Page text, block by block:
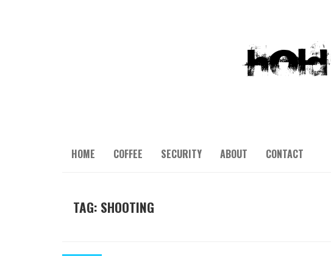
HOME COFFEE SECURITY ABOUT CONTACT
TAG: SHOOTING